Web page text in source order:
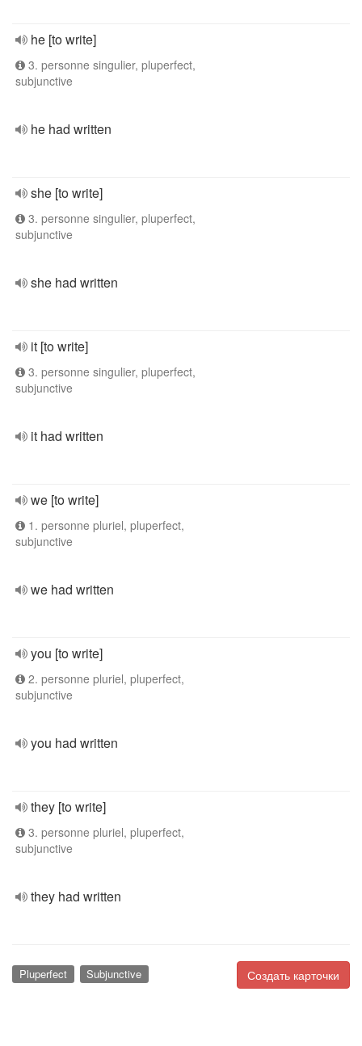
he [to write]
3. personne singulier, pluperfect,
subjunctive
he had written
she [to write]
3. personne singulier, pluperfect,
subjunctive
she had written
it [to write]
3. personne singulier, pluperfect,
subjunctive
it had written
we [to write]
1. personne pluriel, pluperfect,
subjunctive
we had written
you [to write]
2. personne pluriel, pluperfect,
subjunctive
you had written
they [to write]
3. personne pluriel, pluperfect,
subjunctive
they had written
Создать карточки
Pluperfect Subjunctive